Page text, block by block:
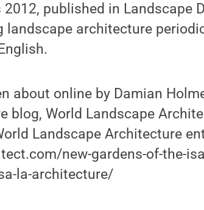
published in Landscape
landscape architecture
about online by Damian
blog, World Landscape
Landscape Architecture
new-gardens-of-the-
la-architecture/